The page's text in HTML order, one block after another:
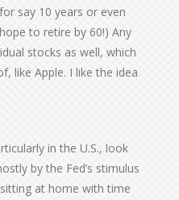
say 10 years or even
to retire by 60!) Any
stocks as well, which
like Apple. I like the idea
in the U.S., look
by the Fed’s stimulus
at home with time